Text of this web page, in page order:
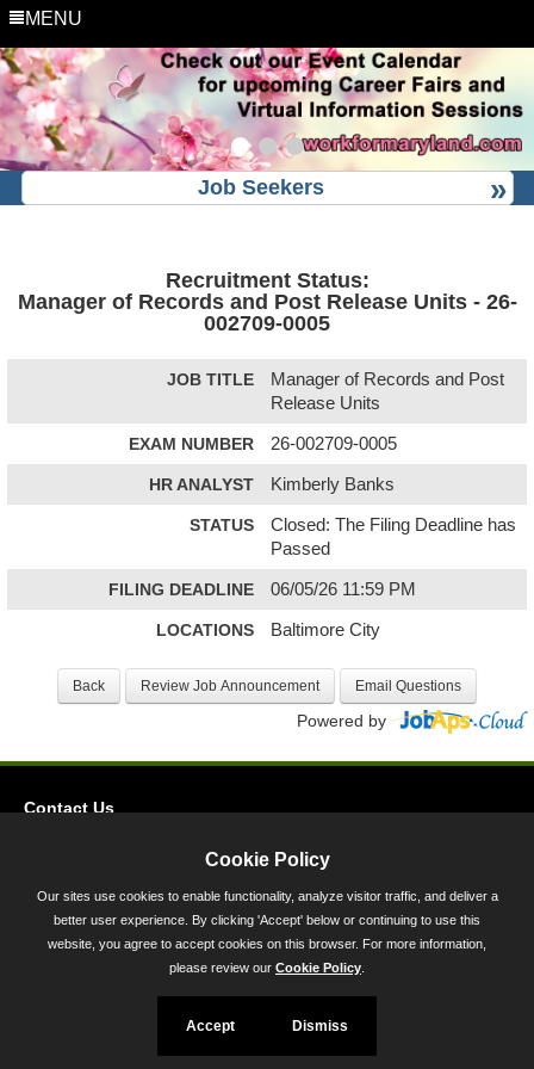
MENU
Job Seekers
Recruitment Status:
Manager of Records and Post Release Units - 26-
002709-0005
JOB TITLE
Manager of Records and Post
Release Units
EXAM NUMBER 26-002709-0005
HR ANALYST Kimberly Banks
STATUS
Closed: The Filing Deadline has
Passed
FILING DEADLINE 06/05/26 11:59 PM
LOCATIONS Baltimore City
Powered by
Contact Us
45 Calvert Street, Annapolis, MD 21401
300-301 West Preston Street, Baltimore, MD 21201
Toll Free (800) 705-3493
Cookie Policy
Our sites use cookies to enable functionality, analyze visitor traffic, and deliver a
better user experience. By clicking 'Accept' below or continuing to use this
website, you agree to accept cookies on this browser. For more information,
please review our Cookie Policy
Accept Dismiss